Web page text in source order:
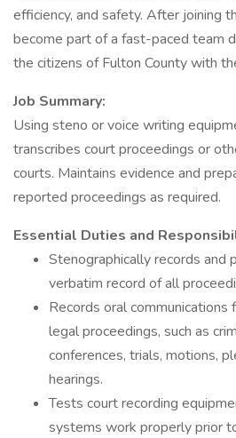
efficiency, and safety. After joining
become part of a fast-paced team
the citizens of Fulton County with
Job Summary:
Using steno or voice writing
transcribes court proceedings or
courts. Maintains evidence and
reported proceedings as required.
Essential Duties and
Stenographically records and
verbatim record of all
Records oral communications
legal proceedings, such as
conferences, trials, motions,
hearings.
Tests court recording
systems work properly prior